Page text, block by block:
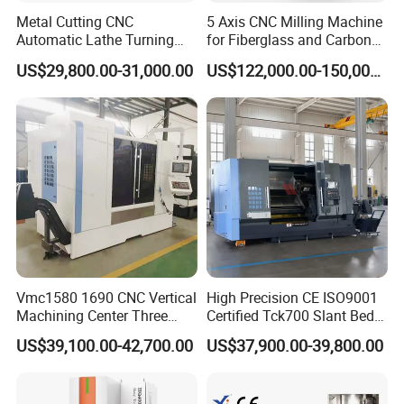
Metal Cutting CNC
Automatic Lathe Turning
Industrial Machinery CNC
Machine
US$29,800.00-31,000.00
5 Axis CNC Milling Machine
for Fiberglass and Carbon
Fiber Composite Parts
US$122,000.00-150,000.00
Vmc1580 1690 CNC Vertical
Machining Center Three
Line Rail High Precision
US$39,100.00-42,700.00
High Precision CE ISO9001
Certified Tck700 Slant Bed
CNC Lathe for Large Size
Automotive Shaft Precision
US$37,900.00-39,800.00